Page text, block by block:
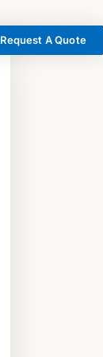
Request A Quote